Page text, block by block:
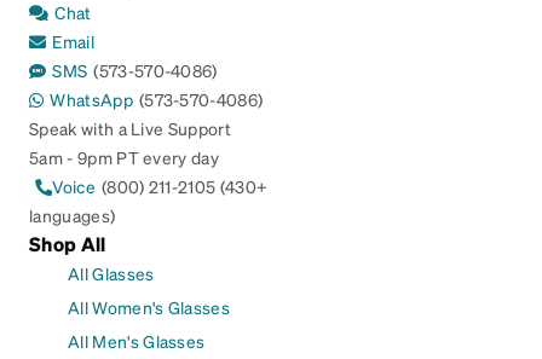
Chat
Email
SMS (573-570-4086)
WhatsApp (573-570-4086)
Speak with a Live Support
5am - 9pm PT every day
Voice (800) 211-2105 (430+
languages)
Shop All
All Glasses
All Women's Glasses
All Men's Glasses